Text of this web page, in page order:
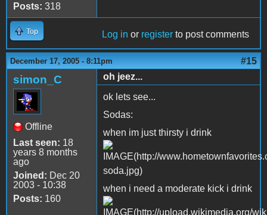
Posts: 318
Top Log in or register to post comments
December 17, 2005 - 8:11pm #15
simon_C
Offline
Last seen: 18
years 8 months
ago
Joined: Dec 20
2003 - 10:38
Posts: 160
oh jeez...
ok lets see...
Sodas:
when im just thirsty i drink
when i need a moderate kick i drink